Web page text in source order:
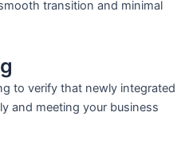
transition and minimal
to verify that newly integrated
and meeting your business